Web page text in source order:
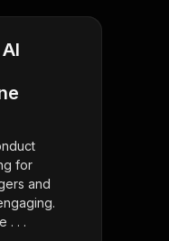
for
and
. . .